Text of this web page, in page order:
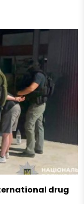
drug